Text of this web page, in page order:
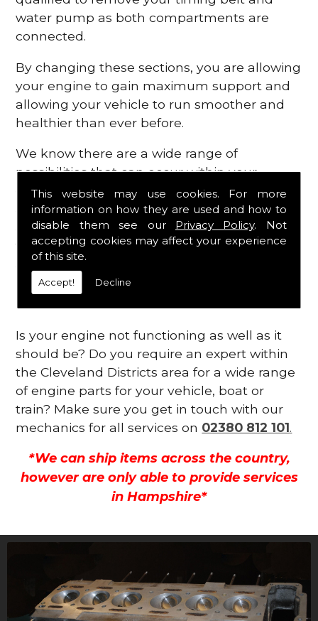
This website may use cookies. For more
information on how they are used and how to
disable them see our Privacy Policy. Not
accepting cookies may affect your experience
of this site.
Accept! Decline
water pump as both compartments are
connected.
By changing these sections, you are allowing
your engine to gain maximum support and
allowing your vehicle to run smoother and
healthier than ever before.
We know there are a wide range of
possibilities that can occur within your
engine, which is why we are here to provide
all the essential engine parts you require, for
a fast and efficient service that is guaranteed
to get you back on the roads in no time at
all.
Contact Us
Is your engine not functioning as well as it
should be? Do you require an expert within
the Cleveland Districts area for a wide range
of engine parts for your vehicle, boat or
train? Make sure you get in touch with our
mechanics for all services on 02380 812 101.
*We can ship items across the country,
however are only able to provide services
in Hampshire*